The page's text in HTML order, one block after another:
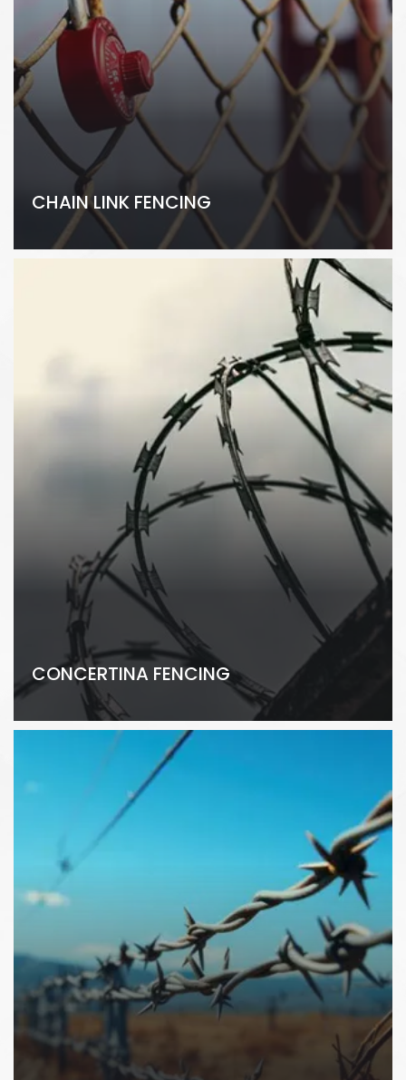
CHAIN LINK FENCING
CONCERTINA FENCING